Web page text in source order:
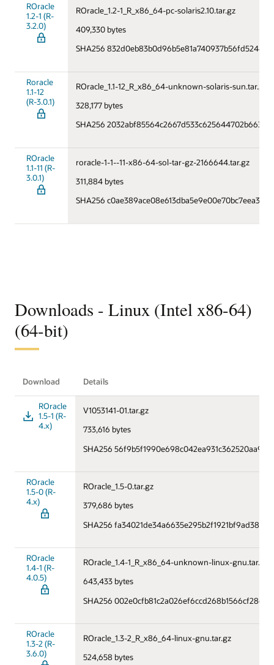
ROracle
1.2-1 (R-
3.2.0)
ROracle_1.2-1_R_x86_64-pc-solaris2.10.tar.gz
409,330 bytes
SHA256
Roracle
1.1-12
(R-3.0.1)
ROracle_1.1-12_R_x86_64-unknown-solaris-sun.tar.gz
328,177 bytes
SHA256
ROracle
1.1-11 (R-
3.0.1)
roracle-1-1--11-x86-64-sol-tar-gz-2166644.tar.gz
311,884 bytes
SHA256
Downloads - Linux (Intel x86-64)
(64-bit)
Download Details
ROracle
1.5-1 (R-
4.x)
V1053141-01.tar.gz
733,616 bytes
SHA256
ROracle
1.5-0 (R-
4.x)
ROracle_1.5-0.tar.gz
379,686 bytes
SHA256
ROracle
1.4-1 (R-
4.0.5)
ROracle_1.4-1_R_x86_64-unknown-linux-gnu.tar.gz
643,433 bytes
SHA256
ROracle
1.3-2 (R-
3.6.0)
ROracle_1.3-2_R_x86_64-linux-gnu.tar.gz
524,658 bytes